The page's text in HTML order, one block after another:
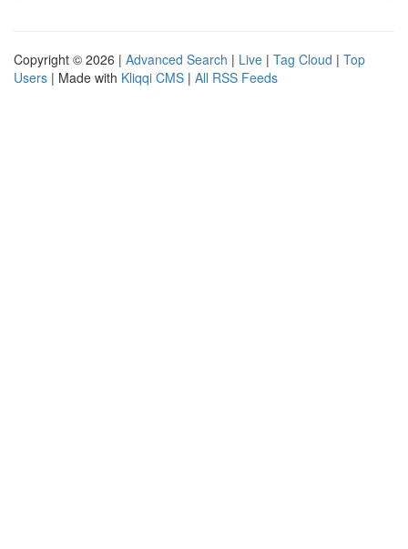
Copyright © 2026 | Advanced Search | Live | Tag Cloud | Top
Users | Made with Kliqqi CMS | All RSS Feeds